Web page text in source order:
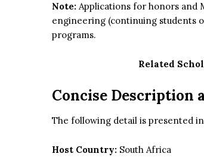
Note: Applications for honors and
engineering (continuing students
programs.
Related
Concise Description
The following detail is presented
Host Country: South Africa